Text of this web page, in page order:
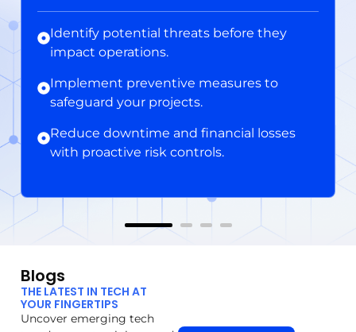
Identify potential threats before they
impact operations.
Implement preventive measures to
safeguard your projects.
Reduce downtime and financial losses
with proactive risk controls.
Blogs
THE LATEST IN TECH AT
YOUR FINGERTIPS
Uncover emerging tech